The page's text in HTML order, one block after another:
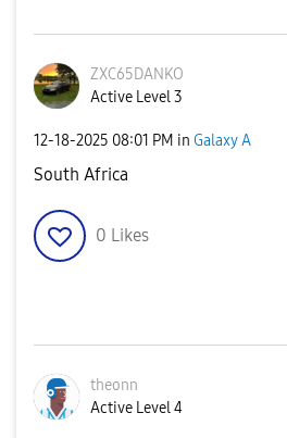
ZXC65DANKO
Active Level 3
‎12-18-2025 08:01 PM in Galaxy A
South Africa
0 Likes
theonn
Active Level 4